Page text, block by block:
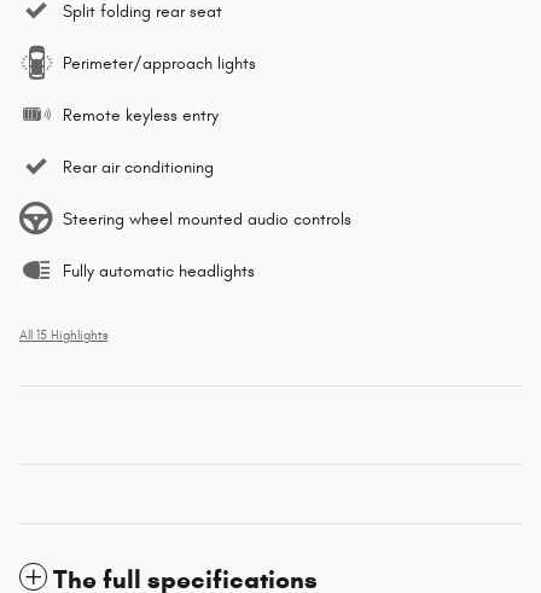
Split folding rear seat
Perimeter/approach lights
Remote keyless entry
Rear air conditioning
Steering wheel mounted audio controls
Fully automatic headlights
All 15 Highlights
The full specifications